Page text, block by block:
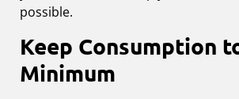
possible.
Keep Consumption
Minimum